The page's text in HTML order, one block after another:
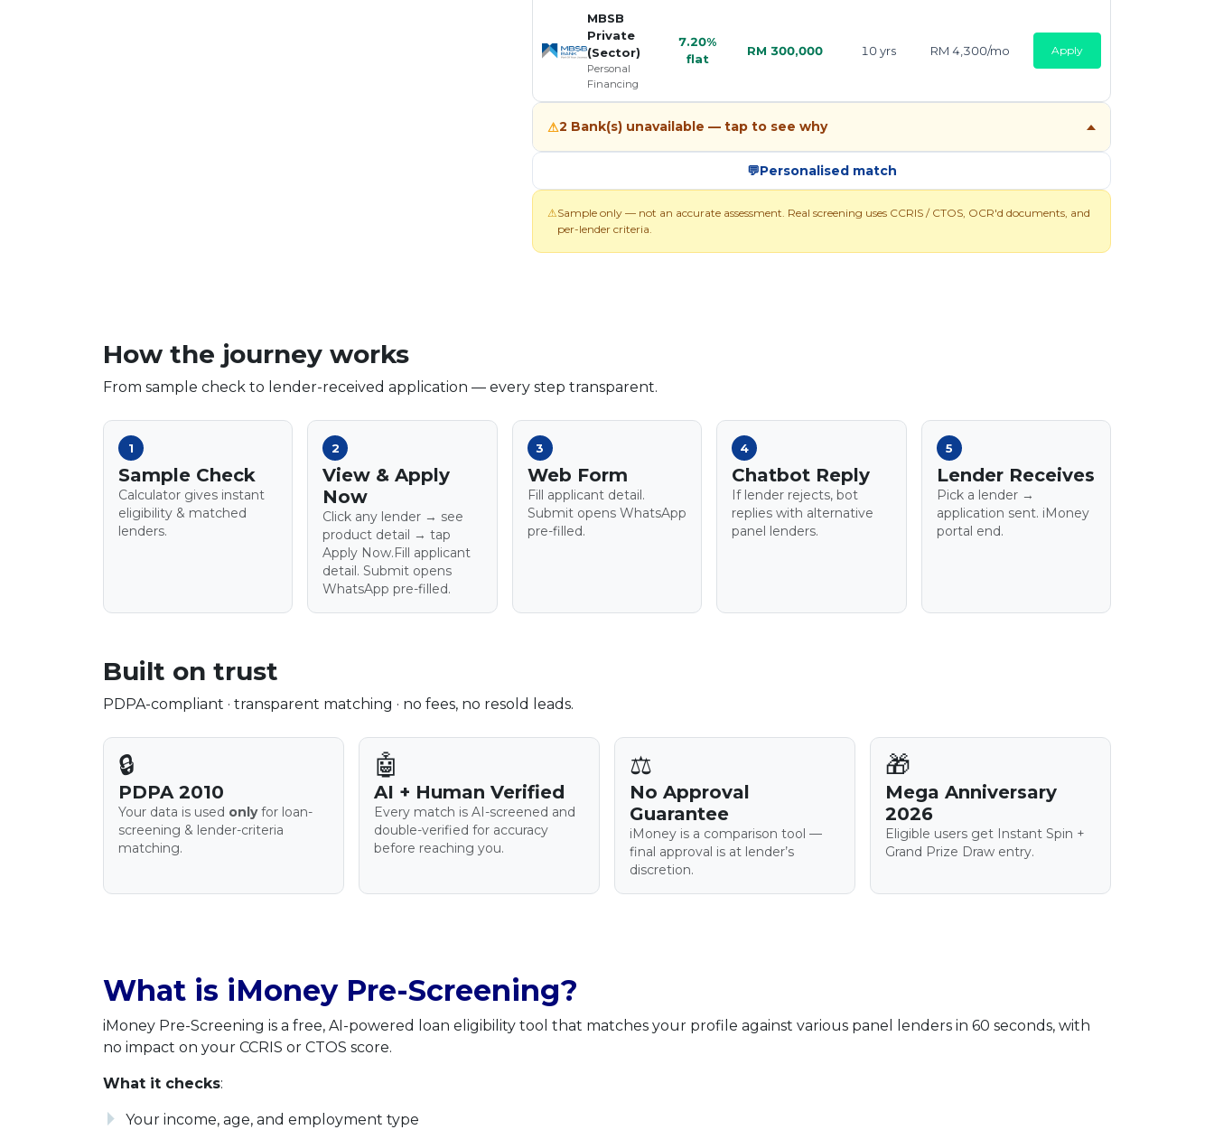
MBSB
Private
(Sector)
Personal
Financing
7.20%
flat
RM 300,000 10 yrs RM 4,300/mo Apply
⚠2 Bank(s) unavailable — tap to see why
💬Personalised match
⚠Sample only — not an accurate assessment. Real screening uses CCRIS / CTOS, OCR'd documents, and
per-lender criteria.
How the journey works
From sample check to lender-received application — every step transparent.
1
Sample Check
Calculator gives instant
eligibility & matched
lenders.
2
View & Apply
Now
Click any lender → see
product detail → tap
Apply Now.Fill applicant
detail. Submit opens
WhatsApp pre-filled.
3
Web Form
Fill applicant detail.
Submit opens WhatsApp
pre-filled.
4
Chatbot Reply
If lender rejects, bot
replies with alternative
panel lenders.
5
Lender Receives
Pick a lender →
application sent. iMoney
portal end.
Built on trust
PDPA-compliant · transparent matching · no fees, no resold leads.
🔒
PDPA 2010
Your data is used onlyfor loan-
screening & lender-criteria
matching.
🤖
AI + Human Verified
Every match is AI-screened and
double-verified for accuracy
before reaching you.
⚖️
No Approval
Guarantee
iMoney is a comparison tool —
final approval is at lender’s
discretion.
🎁
Mega Anniversary
2026
Eligible users get Instant Spin +
Grand Prize Draw entry.
What is iMoney Pre-Screening?
iMoney Pre-Screening is a free, AI-powered loan eligibility tool that matches your profile against various panel lenders in 60 seconds, with
no impact on your CCRIS or CTOS score.
What it checks:
Your income, age, and employment type